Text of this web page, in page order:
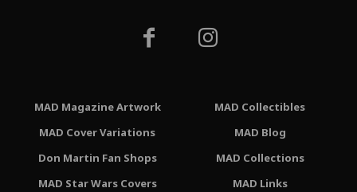
MAD Magazine Artwork
MAD Cover Variations
Don Martin Fan Shops
MAD Star Wars Covers
MAD Collectibles
MAD Blog
MAD Collections
MAD Links